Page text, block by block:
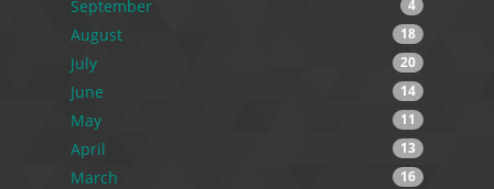
September 4
August 18
July 20
June 14
May 11
April 13
March 16